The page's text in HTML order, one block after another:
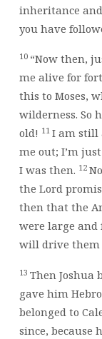
inheritance
you have
10 “Now then,
me alive for
this to Moses,
wilderness. So
old! 11 I am still
me out; I’m
I was then. 12
the Lord
then that the
were large
will drive them
13 Then Joshua
gave him
belonged to
since, because